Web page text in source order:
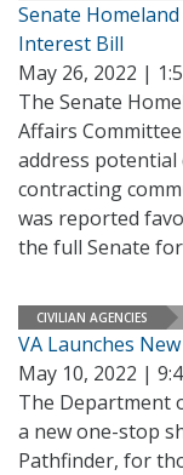
Senate
Interest Bill
May 26, 2022 |
The Senate
Affairs
address
contracting
was reported
the full Senate
CIVILIAN AGENCIES
VA Launches
May 10, 2022 |
The Department
a new one-stop
Pathfinder, for